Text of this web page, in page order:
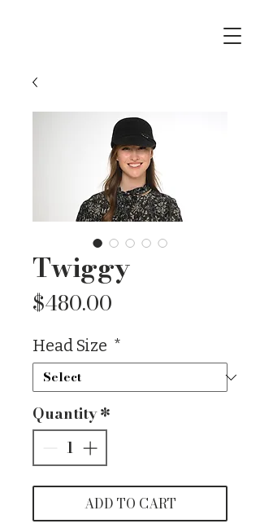
Twiggy
$480.00
Head Size *
Quantity*
ADD TO CART